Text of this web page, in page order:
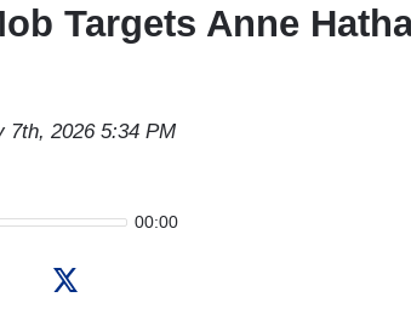
Targets Anne
7th, 2026 5:34 PM
00:00